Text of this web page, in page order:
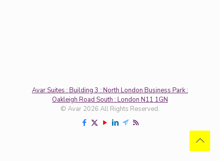
Avar Suites : Building 3 : North London Business Park :
Oakleigh Road South : London N11 1GN
© Avar 2026 All Rights Reserved.